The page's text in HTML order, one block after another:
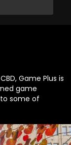
Game Plus is
game
some of